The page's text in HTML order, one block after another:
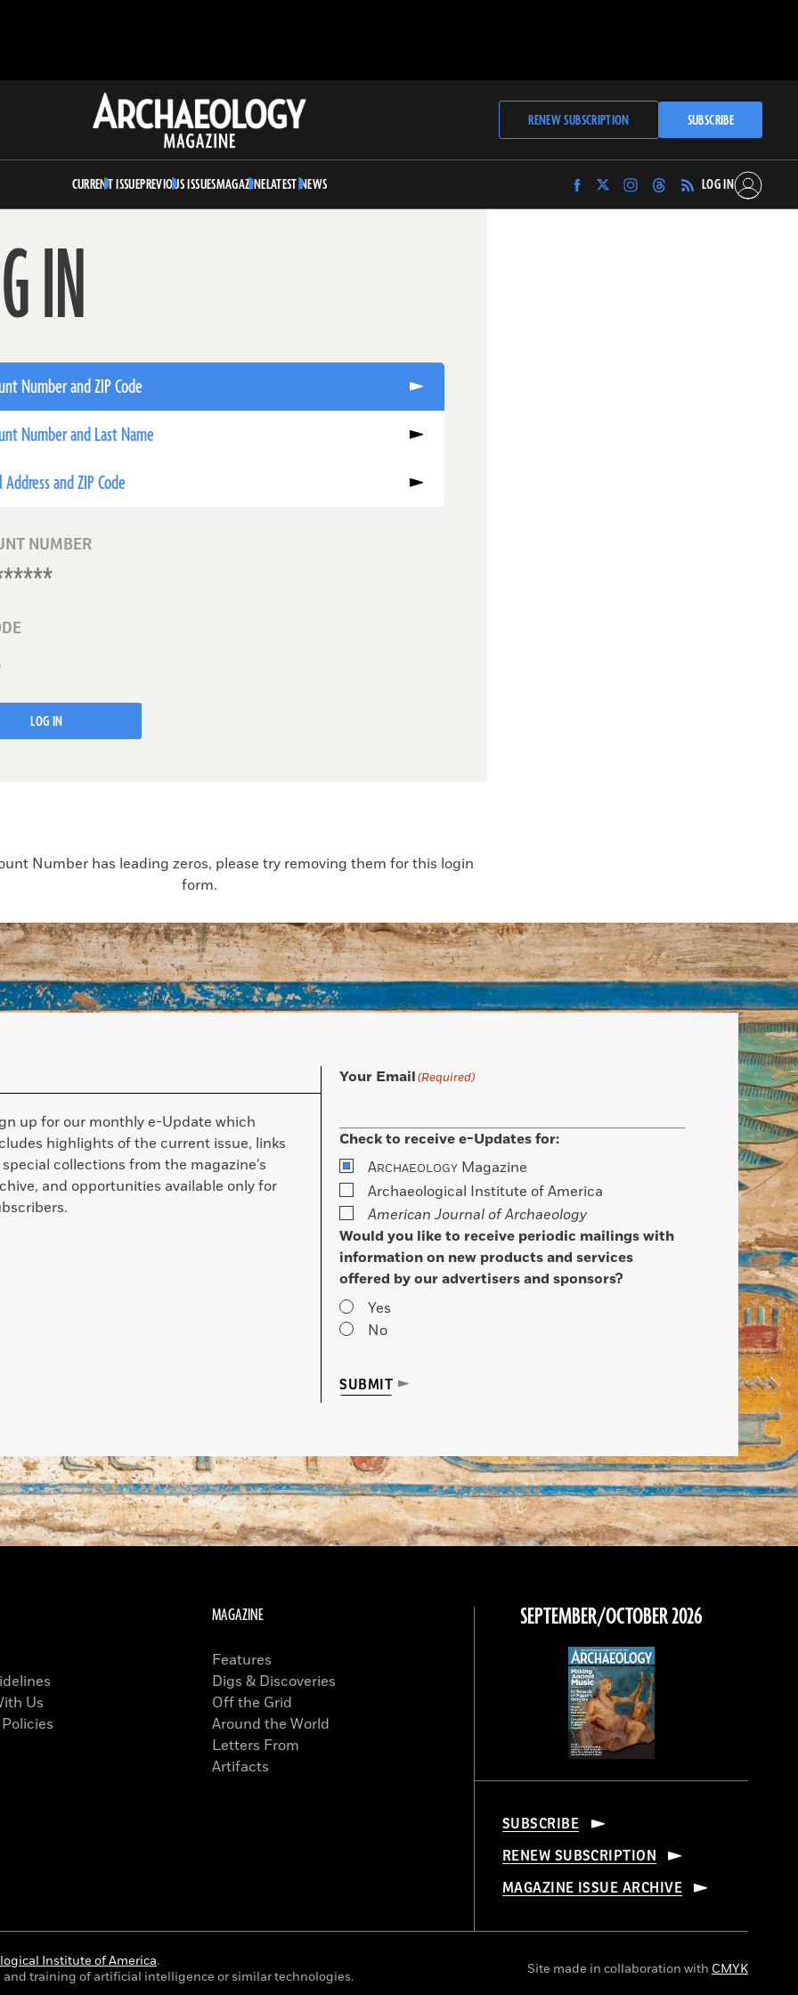
Archaeology
Magazine
RENEW SUBSCRIPTION SUBSCRIBE
CURRENT ISSUEPREVIOUS ISSUESMAGAZINELATEST NEWS
Find
Archaeology
Find
Archaeology
Find
Archaeology
Find
Archaeology
LOG IN
IN
Number and ZIP Code
Number and Last Name
Address and ZIP Code
NUMBER
LOG IN
Number has leading zeros, please try removing them for this login
form.
up for our monthly e-Update which
highlights of the current issue, links
collections from the magazine’s
and opportunities available only for
Your Email(Required)
Check to receive e-Updates for:
ARCHAEOLOGY Magazine
Archaeological Institute of America
American Journal of Archaeology
Would you like to receive periodic mailings with
information on new products and services
offered by our advertisers and sponsors?
Yes
No
SUBMIT
Us
MAGAZINE
Features
Digs & Discoveries
Off the Grid
Around the World
Letters From
Artifacts
SEPTEMBER/OCTOBER 2026
SUBSCRIBE
RENEW SUBSCRIPTION
MAGAZINE ISSUE ARCHIVE
Institute of America.
training of artificial intelligence or similar technologies.
Site made in collaboration with CMYK